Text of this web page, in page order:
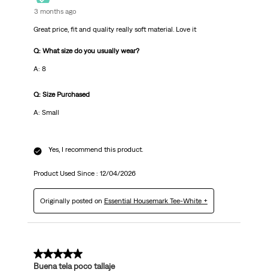
3 months ago
Great price, fit and quality really soft material. Love it
Q: What size do you usually wear?
A: 8
Q: Size Purchased
A: Small
Yes, I recommend this product.
Product Used Since : 12/04/2026
Originally posted on Essential Housemark Tee-White +
5 out of 5 stars.
Buena tela poco tallaje